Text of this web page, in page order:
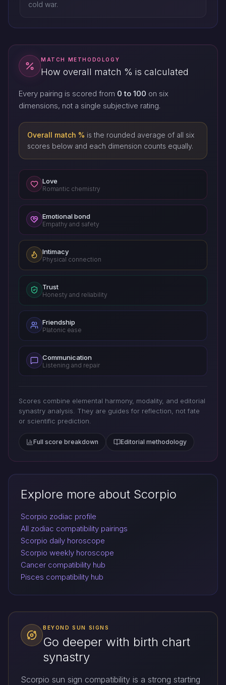
cold war.
MATCH METHODOLOGY
How overall match % is calculated
Every pairing is scored from 0 to 100 on six
dimensions, not a single subjective rating.
Overall match % is the rounded average of all six
scores below and each dimension counts equally.
Love
Romantic chemistry
Emotional bond
Empathy and safety
Intimacy
Physical connection
Trust
Honesty and reliability
Friendship
Platonic ease
Communication
Listening and repair
Scores combine elemental harmony, modality, and editorial
synastry analysis. They are guides for reflection, not fate
or scientific prediction.
Full score breakdown Editorial methodology
Explore more about Scorpio
Scorpio zodiac profile
All zodiac compatibility pairings
Scorpio daily horoscope
Scorpio weekly horoscope
Cancer compatibility hub
Pisces compatibility hub
BEYOND SUN SIGNS
Go deeper with birth chart
synastry
Scorpio sun sign compatibility is a strong starting